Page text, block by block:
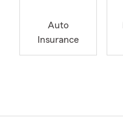
Auto
Insurance